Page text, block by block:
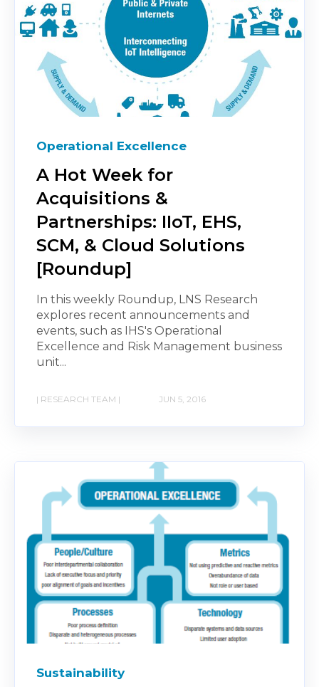
Operational Excellence
A Hot Week for
Acquisitions &
Partnerships: IIoT, EHS,
SCM, & Cloud Solutions
[Roundup]
In this weekly Roundup, LNS Research
explores recent announcements and
events, such as IHS's Operational
Excellence and Risk Management business
unit...
| RESEARCH TEAM | JUN 5, 2016
Sustainability